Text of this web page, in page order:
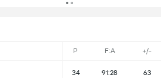
P F:A +/-
34 91:28 63